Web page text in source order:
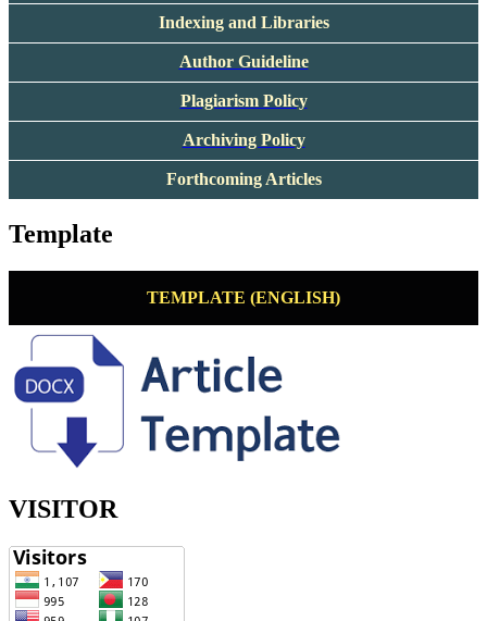
Indexing and Libraries
Author Guideline
Plagiarism Policy
Archiving Policy
Forthcoming Articles
Template
TEMPLATE (ENGLISH)
VISITOR